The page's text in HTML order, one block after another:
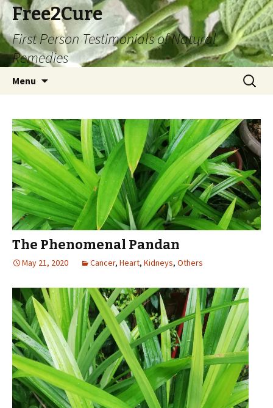
Free2Cure
First Person Testimonials of Natural
Remedies
Menu
Search
for:
The Phenomenal Pandan
May 21, 2020 Cancer, Heart, Kidneys, Others